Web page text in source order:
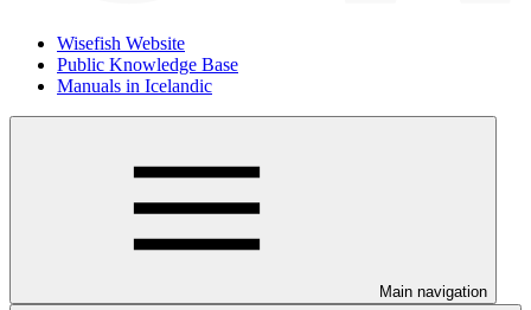
Wisefish Website
Public Knowledge Base
Manuals in Icelandic
Main navigation